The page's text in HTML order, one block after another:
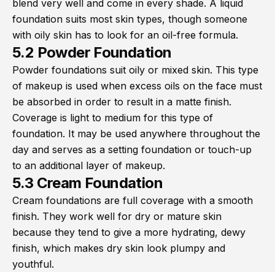
blend very well and come in every shade. A liquid
foundation suits most skin types, though someone
with oily skin has to look for an oil-free formula.
5.2 Powder Foundation
Powder foundations suit oily or mixed skin. This type
of makeup is used when excess oils on the face must
be absorbed in order to result in a matte finish.
Coverage is light to medium for this type of
foundation. It may be used anywhere throughout the
day and serves as a setting foundation or touch-up
to an additional layer of makeup.
5.3 Cream Foundation
Cream foundations are full coverage with a smooth
finish. They work well for dry or mature skin
because they tend to give a more hydrating, dewy
finish, which makes dry skin look plumpy and
youthful.